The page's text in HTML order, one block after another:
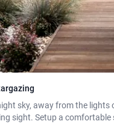
sky, away from the lights
sight. Setup a comfortable